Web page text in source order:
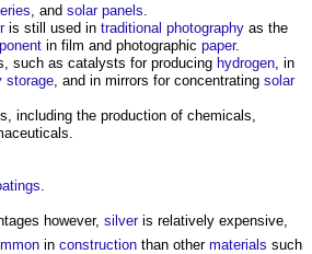
, and solar panels
is still used in traditional photography as the
in film and photographic paper.
such as catalysts for producing hydrogen , in
storage , and in mirrors for concentrating solar
including the production of chemicals,
however, silveris relatively expensive,
in construction than other materials such